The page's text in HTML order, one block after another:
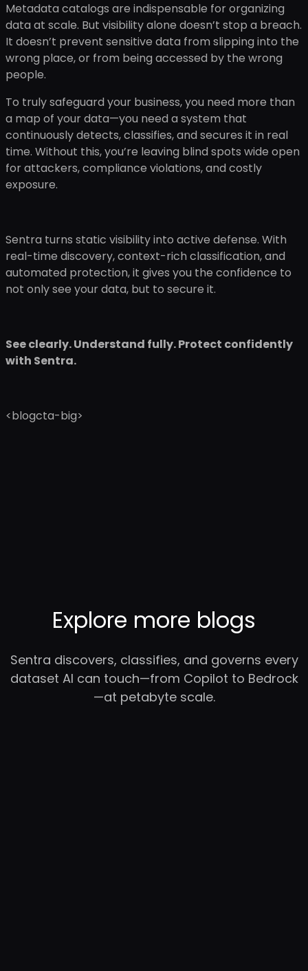
Metadata catalogs are indispensable for organizing
data at scale. But visibility alone doesn’t stop a breach.
It doesn’t prevent sensitive data from slipping into the
wrong place, or from being accessed by the wrong
people.
To truly safeguard your business, you need more than
a map of your data—you need a system that
continuously detects, classifies, and secures it in real
time. Without this, you’re leaving blind spots wide open
for attackers, compliance violations, and costly
exposure.
Sentra turns static visibility into active defense. With
real-time discovery, context-rich classification, and
automated protection, it gives you the confidence to
not only see your data, but to secure it.
See clearly. Understand fully. Protect confidently
with Sentra.
<blogcta-big>
Explore more blogs
Sentra discovers, classifies, and governs every
dataset AI can touch—from Copilot to Bedrock
—at petabyte scale.